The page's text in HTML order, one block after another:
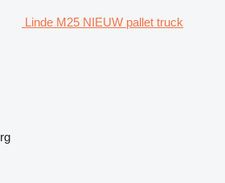
Linde M25 NIEUW pallet truck